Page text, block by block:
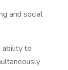
and social
ability to